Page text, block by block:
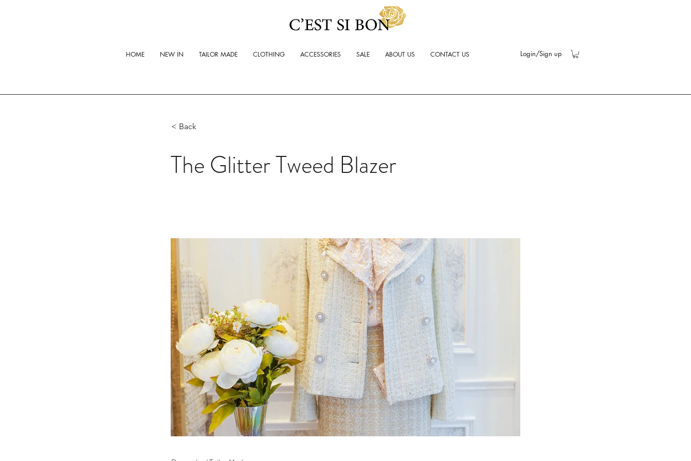
HOME NEW IN TAILOR MADE CLOTHING ACCESSORIES SALE ABOUT US CONTACT US Login/Sign up
< Back
The Glitter Tweed Blazer